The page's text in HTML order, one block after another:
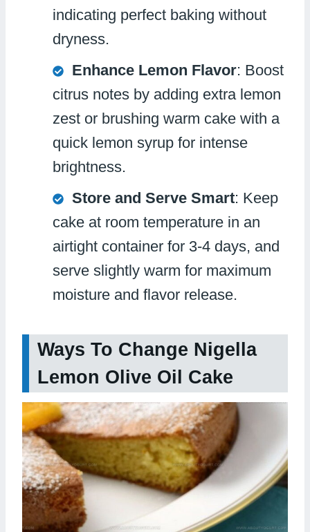
indicating perfect baking without
dryness.
Enhance Lemon Flavor: Boost
citrus notes by adding extra lemon
zest or brushing warm cake with a
quick lemon syrup for intense
brightness.
Store and Serve Smart: Keep
cake at room temperature in an
airtight container for 3-4 days, and
serve slightly warm for maximum
moisture and flavor release.
Ways To Change Nigella
Lemon Olive Oil Cake